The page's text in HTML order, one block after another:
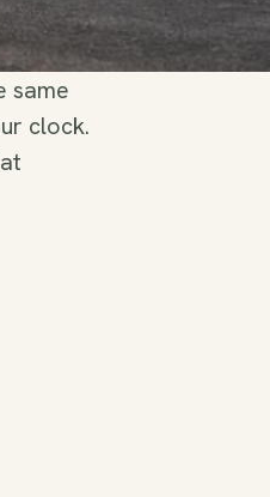
same
clock.